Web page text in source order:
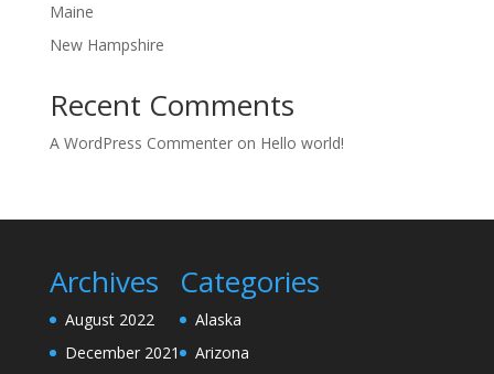
Maine
New Hampshire
Recent Comments
A WordPress Commenteron Hello world!
Archives
August 2022
December 2021
Categories
Alaska
Arizona